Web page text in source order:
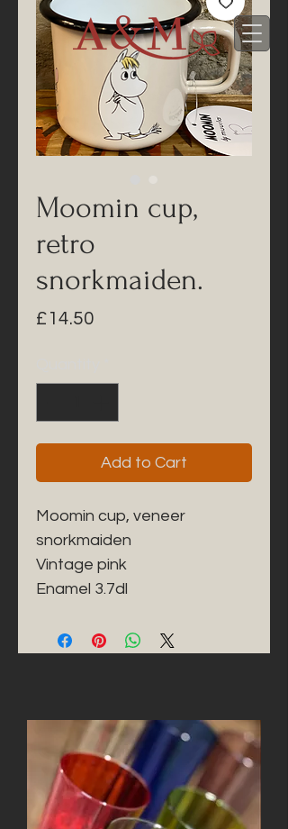
Moomin cup,
retro
snorkmaiden.
£14.50
Add to Cart
Moomin cup, veneer
snorkmaiden
Vintage pink
Enamel 3.7dl